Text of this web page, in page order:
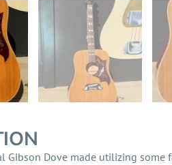
Gibson Dove made utilizing